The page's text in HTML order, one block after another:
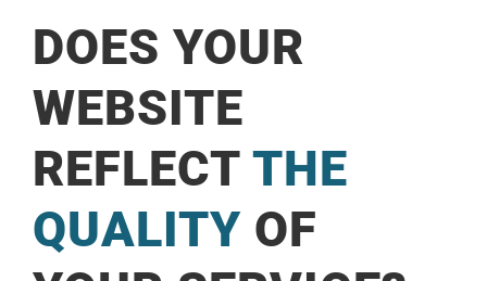
DOES YOUR
WEBSITE
REFLECT THE
QUALITY OF